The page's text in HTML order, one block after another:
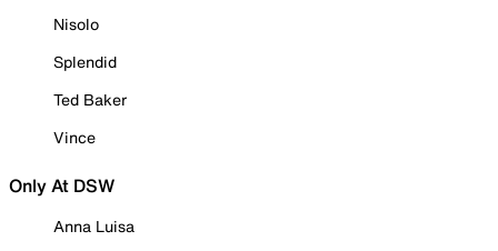
Nisolo
Splendid
Ted Baker
Vince
Only At DSW
Anna Luisa